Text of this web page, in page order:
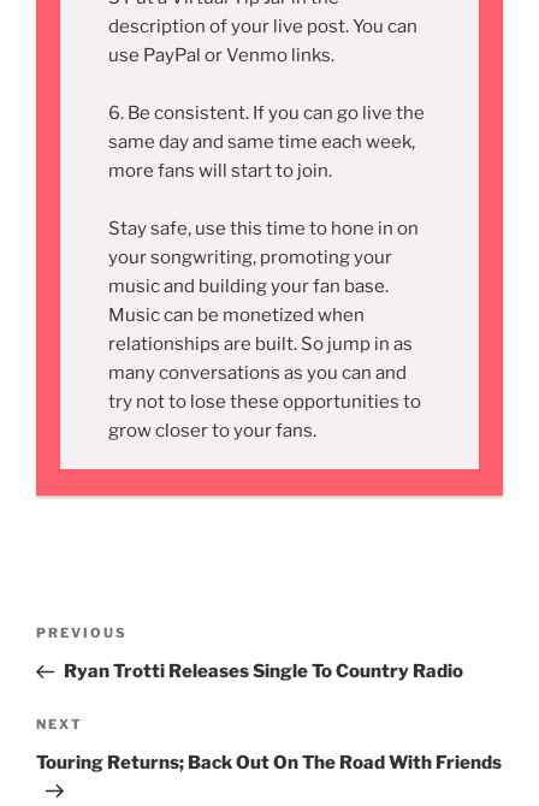
description of your live post. You can
use PayPal or Venmo links.
6. Be consistent. If you can go live the
same day and same time each week,
more fans will start to join.
Stay safe, use this time to hone in on
your songwriting, promoting your
music and building your fan base.
Music can be monetized when
relationships are built. So jump in as
many conversations as you can and
try not to lose these opportunities to
grow closer to your fans.
Previous
Post
PREVIOUS
Ryan Trotti Releases Single To Country Radio
Next
Post
NEXT
Touring Returns; Back Out On The Road With Friends